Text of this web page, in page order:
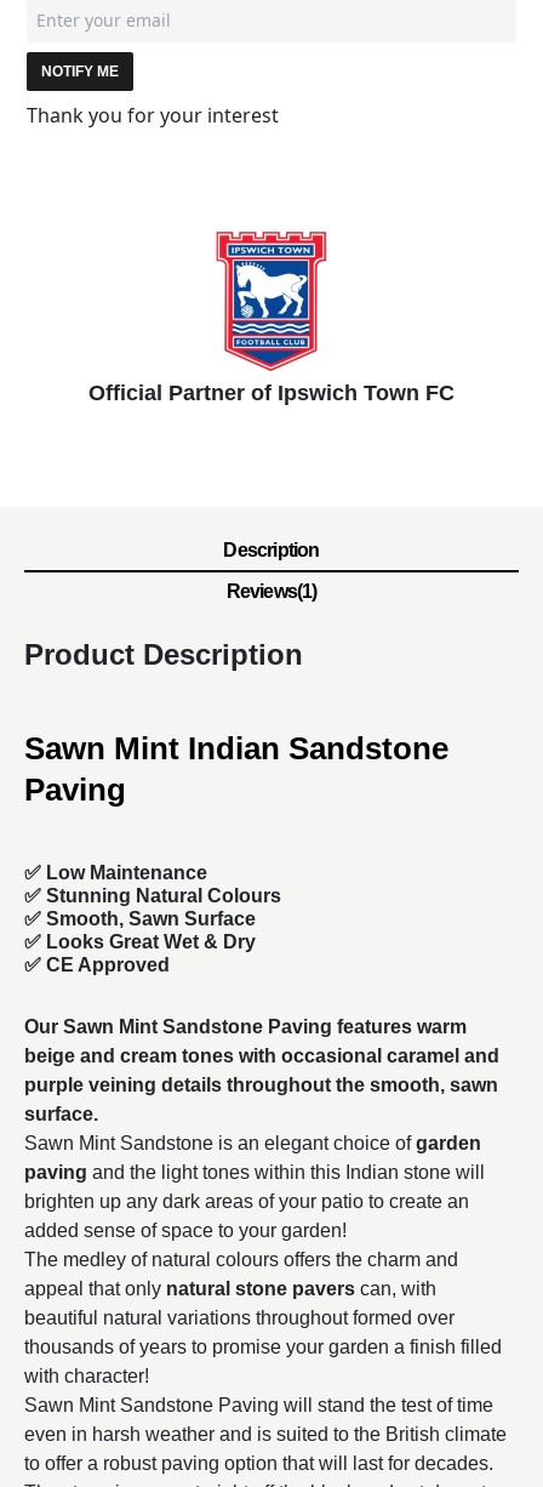
NOTIFY ME
Thank you for your interest
Official Partner of Ipswich Town FC
Description
Reviews(1)
Product Description
Sawn Mint Indian Sandstone
Paving
✅ Low Maintenance
✅ Stunning Natural Colours
✅ Smooth, Sawn Surface
✅ Looks Great Wet & Dry
✅ CE Approved
Our Sawn Mint Sandstone Paving features warm
beige and cream tones with occasional caramel and
purple veining details throughout the smooth, sawn
surface.
Sawn Mint Sandstone is an elegant choice ofgarden
paving and the light tones within this Indian stone will
brighten up any dark areas of your patio to create an
added sense of space to your garden!
The medley of natural colours offers the charm and
appeal that only natural stone pavers can, with
beautiful natural variations throughout formed over
thousands of years to promise your garden a finish filled
with character!
Sawn Mint Sandstone Paving will stand the test of time
even in harsh weather and is suited to the British climate
to offer a robust paving option that will last for decades.